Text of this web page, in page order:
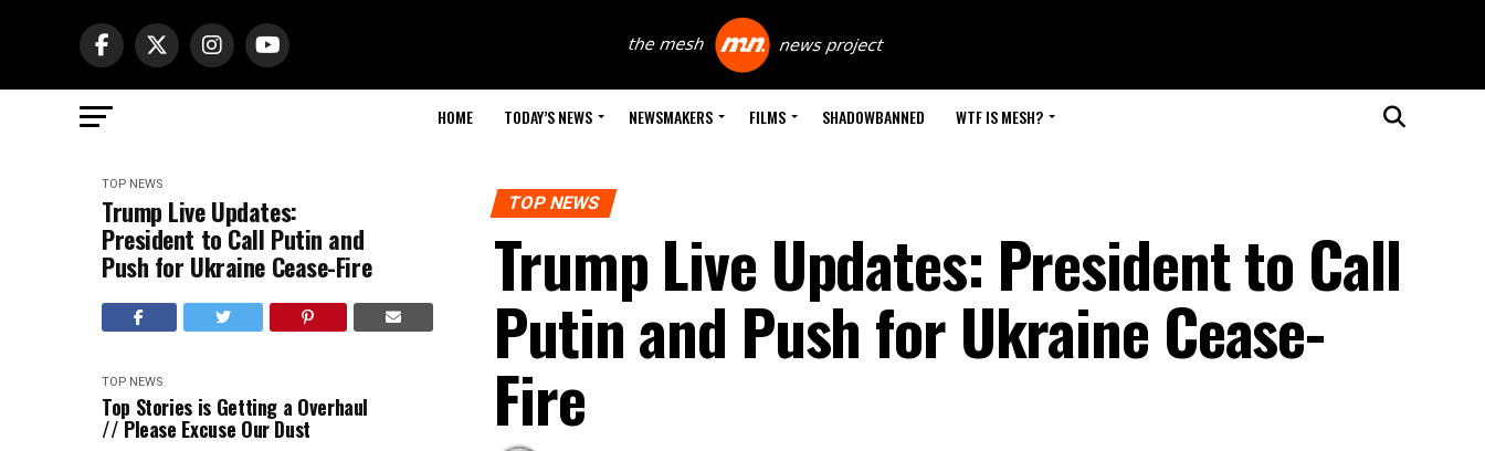
HOME TODAY’S NEWS NEWSMAKERS FILMS SHADOWBANNED WTF IS MESH?
TOP NEWS
Trump Live Updates:
President to Call Putin and
Push for Ukraine Cease-Fire
TOP NEWS
Top Stories is Getting a Overhaul
// Please Excuse Our Dust
TOP NEWS
Trump Live Updates: President to Call
Putin and Push for Ukraine Cease-
Fire